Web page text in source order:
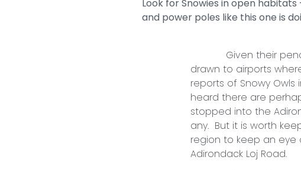
Look for Snowies in open
and power poles like this one is
Given their
drawn to airports
reports of Snowy Owls
heard there are
stopped into the
any. But it is worth
region to keep an eye
Adirondack Loj Road.